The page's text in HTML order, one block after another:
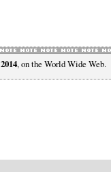
2014, on the World Wide Web.